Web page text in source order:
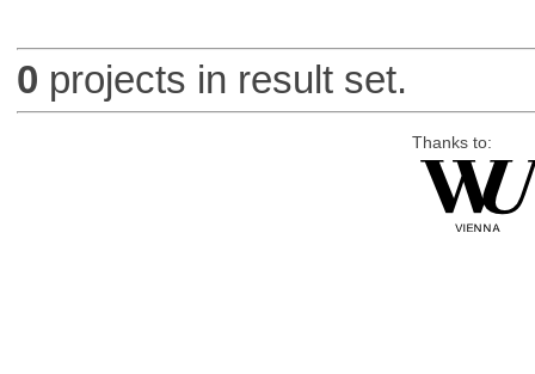
0 projects in result set.
Thanks to: